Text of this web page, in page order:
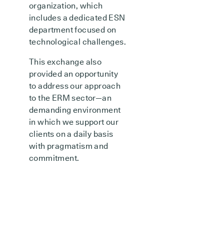
organization, which
includes a dedicated ESN
department focused on
technological challenges.
This exchange also
provided an opportunity
to address our approach
to the ERM sector—an
demanding environment
in which we support our
clients on a daily basis
with pragmatism and
commitment.